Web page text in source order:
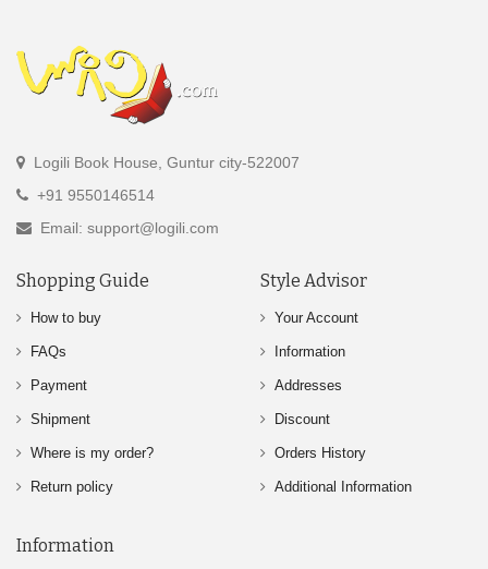
Logili Book House, Guntur city-522007
+91 9550146514
Email: support@logili.com
Shopping Guide
How to buy
FAQs
Payment
Shipment
Where is my order?
Return policy
Style Advisor
Your Account
Information
Addresses
Discount
Orders History
Additional Information
Information